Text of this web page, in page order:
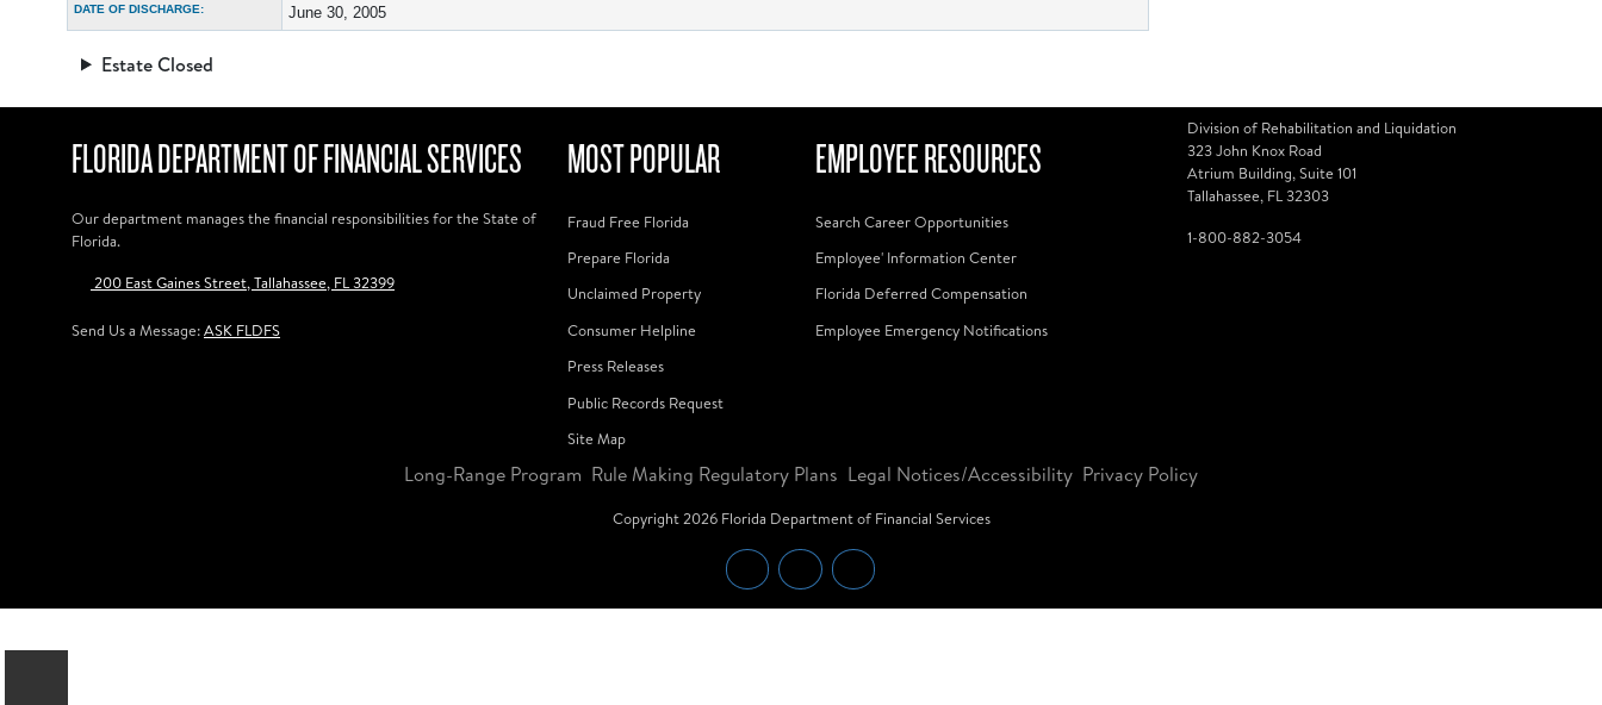
DATE OF DISCHARGE: June 30, 2005
Estate Closed
FLORIDA DEPARTMENT OF FINANCIAL SERVICES
Our department manages the financial responsibilities for the State of
Florida.
200 East Gaines Street, Tallahassee, FL 32399
Send Us a Message:ASK FLDFS
MOST POPULAR
Fraud Free Florida
Prepare Florida
Unclaimed Property
Consumer Helpline
Press Releases
Public Records Request
Site Map
EMPLOYEE RESOURCES
Search Career Opportunities
Employee' Information Center
Florida Deferred Compensation
Employee Emergency Notifications
Division of Rehabilitation and Liquidation
323 John Knox Road
Atrium Building, Suite 101
Tallahassee, FL 32303
1-800-882-3054
Long-Range Program Rule Making Regulatory Plans Legal Notices/Accessibility Privacy Policy
Copyright2026Florida Department of Financial Services